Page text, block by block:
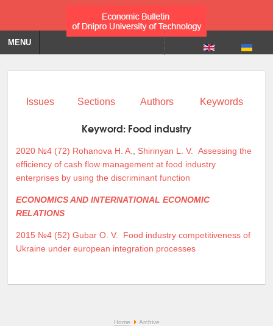
MENU
Issues Sections Authors Keywords
Keyword: Food industry
2020 №4 (72) Rohanova H. A. Shirinyan L. V.
Assessing the
efficiency of cash flow management at food industry
enterprises by using the discriminant function
ECONOMICS AND INTERNATIONAL ECONOMIC
RELATIONS
2015 №4 (52) Gubar O. V.
Food industry competitiveness of
Ukraine under european integration processes
Home
Archive